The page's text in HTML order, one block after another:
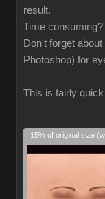
result.
Time
Don't forget
Photoshop) for
This is fairly